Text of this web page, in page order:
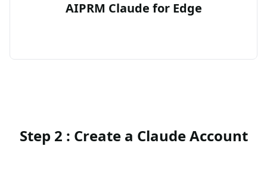
AIPRM Claude for Edge
Step 2 : Create a Claude Account